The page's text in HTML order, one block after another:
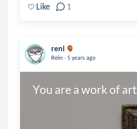
Like 1
reni
Rein . 5 years ago
You are a work of art